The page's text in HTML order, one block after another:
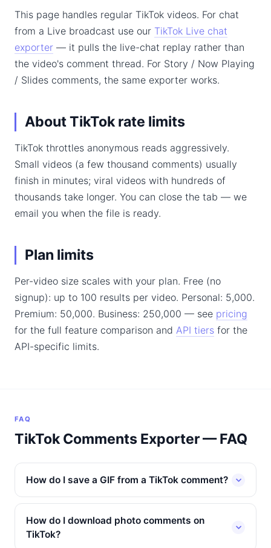
This page handles regular TikTok videos. For chat
from a Live broadcast use our TikTok Live chat
exporter — it pulls the live-chat replay rather than
the video's comment thread. For Story / Now Playing
/ Slides comments, the same exporter works.
About TikTok rate limits
TikTok throttles anonymous reads aggressively.
Small videos (a few thousand comments) usually
finish in minutes; viral videos with hundreds of
thousands take longer. You can close the tab — we
email you when the file is ready.
Plan limits
Per-video size scales with your plan. Free (no
signup): up to 100 results per video. Personal: 5,000.
Premium: 50,000. Business: 250,000 — see pricing
for the full feature comparison and API tiers for the
API-specific limits.
FAQ
TikTok Comments Exporter — FAQ
How do I save a GIF from a TikTok comment?
How do I download photo comments on
TikTok?